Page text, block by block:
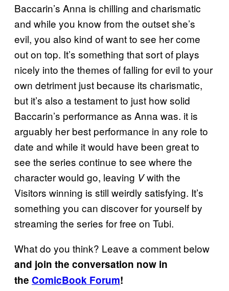
Baccarin’s Anna is chilling and charismatic
and while you know from the outset she’s
evil, you also kind of want to see her come
out on top. It’s something that sort of plays
nicely into the themes of falling for evil to your
own detriment just because its charismatic,
but it’s also a testament to just how solid
Baccarin’s performance as Anna was. it is
arguably her best performance in any role to
date and while it would have been great to
see the series continue to see where the
character would go, leaving Vwith the
Visitors winning is still weirdly satisfying. It’s
something you can discover for yourself by
streaming the series for free on Tubi.
What do you think? Leave a comment below
and join the conversation now in
the ComicBook Forum!